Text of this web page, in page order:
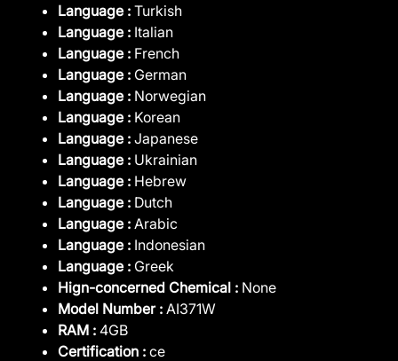
Language : Turkish
Language : Italian
Language : French
Language : German
Language : Norwegian
Language : Korean
Language : Japanese
Language : Ukrainian
Language : Hebrew
Language : Dutch
Language : Arabic
Language : Indonesian
Language : Greek
Hign-concerned Chemical : None
Model Number : AI371W
RAM : 4GB
Certification : ce